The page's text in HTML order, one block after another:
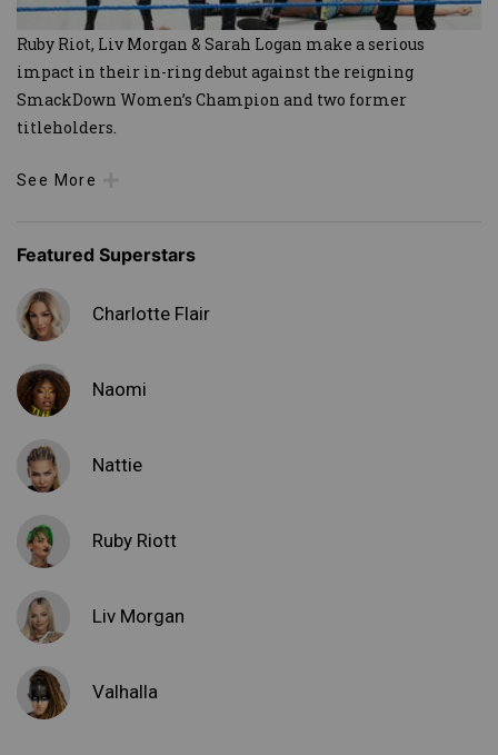
Ruby Riot, Liv Morgan & Sarah Logan make a serious
impact in their in-ring debut against the reigning
SmackDown Women’s Champion and two former
titleholders.
See More
Featured Superstars
Charlotte Flair
Naomi
Nattie
Ruby Riott
Liv Morgan
Valhalla